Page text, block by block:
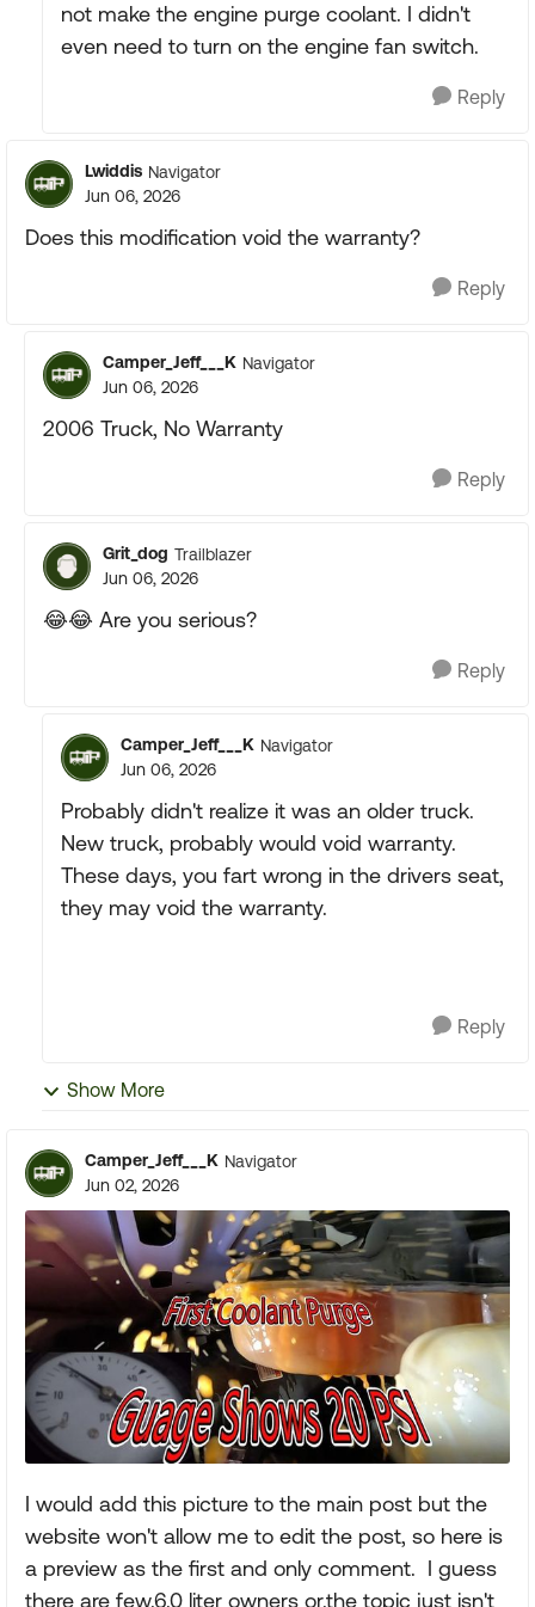
not make the engine purge coolant. I didn't
even need to turn on the engine fan switch.
Reply
Lwiddis Navigator
Jun 06, 2026
Does this modification void the warranty?
Reply
Camper_Jeff___K Navigator
Jun 06, 2026
2006 Truck, No Warranty
Reply
Grit_dog Trailblazer
Jun 06, 2026
😂😂 Are you serious?
Reply
Camper_Jeff___K Navigator
Jun 06, 2026
Probably didn't realize it was an older truck.
New truck, probably would void warranty.
These days, you fart wrong in the drivers seat,
they may void the warranty.
Reply
Show More
Camper_Jeff___K Navigator
Jun 02, 2026
I would add this picture to the main post but the
website won't allow me to edit the post, so here is
a preview as the first and only comment. I guess
there are few.6.0 liter owners or.the topic just isn't